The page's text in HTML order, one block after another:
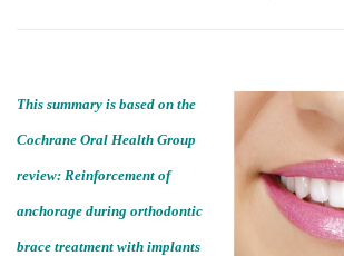
This summary is based on the
Cochrane Oral Health Group
review: Reinforcement of
anchorage during orthodontic
brace treatment with implants